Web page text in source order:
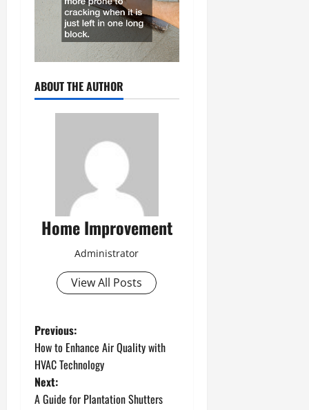
ABOUT THE AUTHOR
Home Improvement
Administrator
View All Posts
P
o
s
Previous:
How to Enhance Air Quality with
HVAC Technology
Next:
A Guide for Plantation Shutters